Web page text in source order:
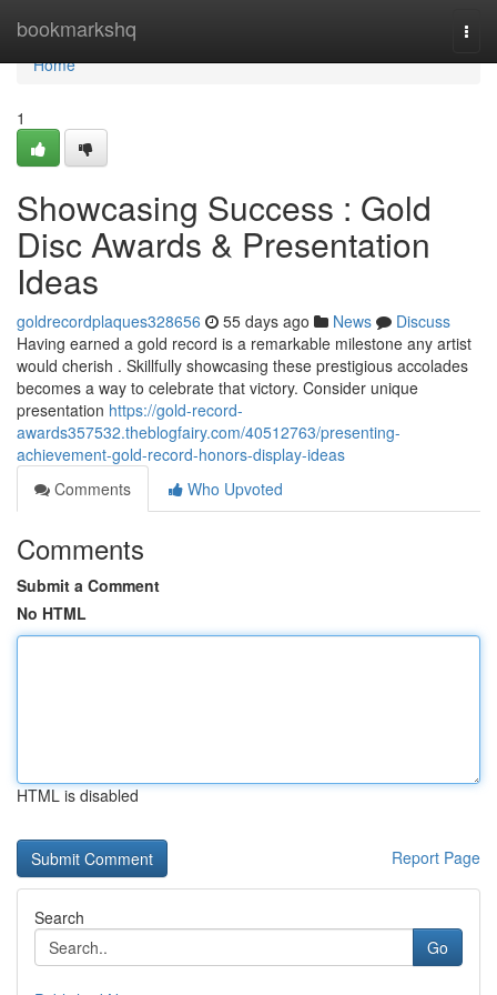
bookmarkshq
Home
Home
1
Showcasing Success : Gold
Disc Awards & Presentation
Ideas
goldrecordplaques328656 55 days ago News
Discuss
Having earned a gold record is a remarkable milestone any artist
would cherish . Skillfully showcasing these prestigious accolades
becomes a way to celebrate that victory. Consider unique
presentation https://gold-record-
awards357532.theblogfairy.com/40512763/presenting-
achievement-gold-record-honors-display-ideas
Comments
Who Upvoted
Comments
Submit a Comment
No HTML
HTML is disabled
Report Page
Search
Go